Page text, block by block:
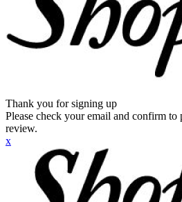
Thank you for signing up
Please check your email and confirm to
review.
x